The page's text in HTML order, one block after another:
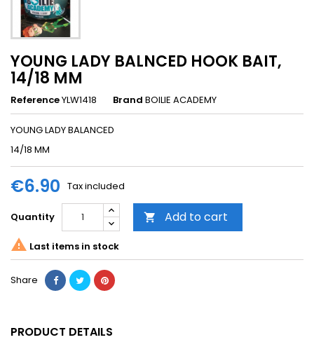
YOUNG LADY BALNCED HOOK BAIT,
14/18 MM
ReferenceYLW1418 Brand BOILIE ACADEMY
YOUNG LADY BALANCED
14/18 MM
€6.90 Tax included
Quantity  Add to cart
 Last items in stock
Share
PRODUCT DETAILS